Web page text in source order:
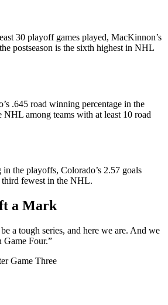
30 playoff games played, MacKinnon’s
postseason is the sixth highest in NHL
.645 road winning percentage in the
NHL among teams with at least 10 road
the playoffs, Colorado’s 2.57 goals
third fewest in the NHL.
a Mark
a tough series, and here we are. And we
Game Four.”
Game Three